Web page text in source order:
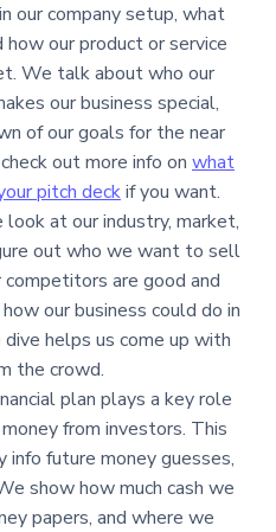
our company setup, what
how our product or service
We talk about who our
our business special,
of our goals for the near
out more info on what
pitch deckif you want.
look at our industry, market,
out who we want to sell
are good and
our business could do in
helps us come up with
the crowd.
plan plays a key role
from investors. This
info future money guesses,
show how much cash we
papers, and where we